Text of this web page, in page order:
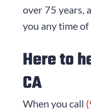
over 75 years,
you any time of
Here to
CA
When you call